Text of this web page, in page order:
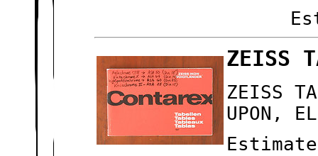
ZEISS
ZEISS
UPON,